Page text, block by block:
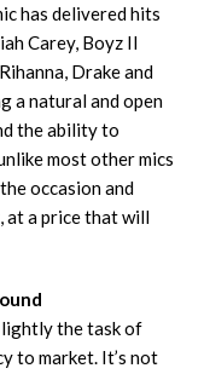
has delivered hits
Carey, Boyz II
Drake and
a natural and open
the ability to
most other mics
occasion and
at a price that will
lightly the task of
to market. It’s not